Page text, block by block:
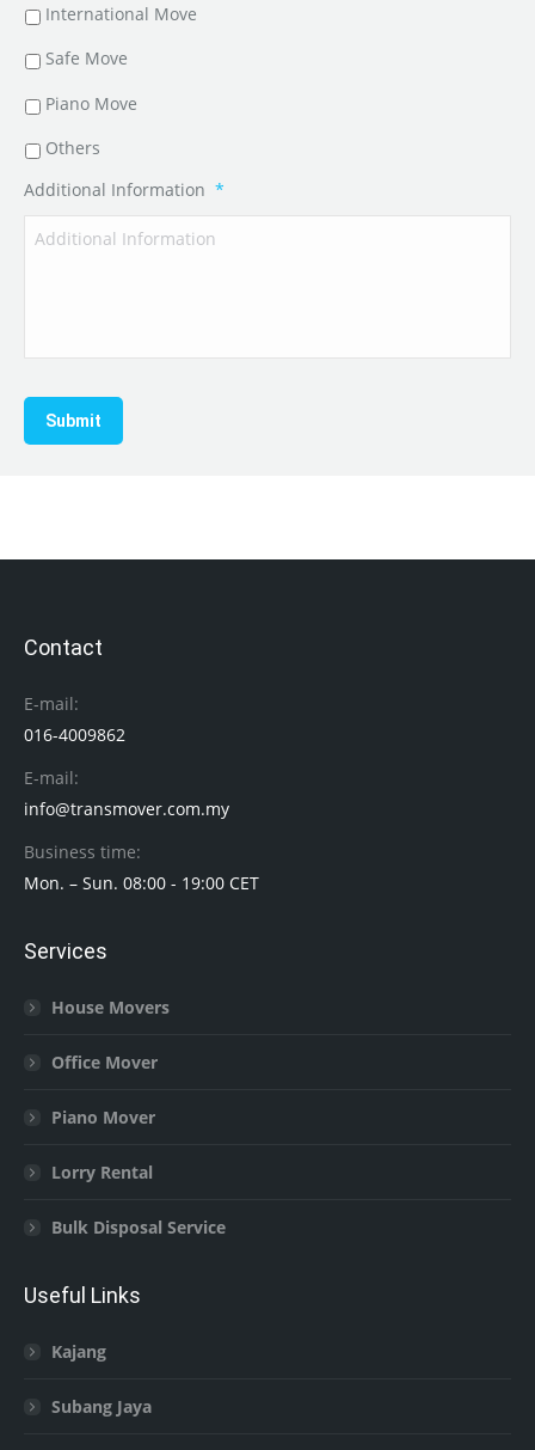
International Move
Safe Move
Piano Move
Others
Additional Information *
Submit
Contact
E-mail:
016-4009862
E-mail:
info@transmover.com.my
Business time:
Mon. – Sun. 08:00 - 19:00 CET
Services
House Movers
Office Mover
Piano Mover
Lorry Rental
Bulk Disposal Service
Useful Links
Kajang
Subang Jaya